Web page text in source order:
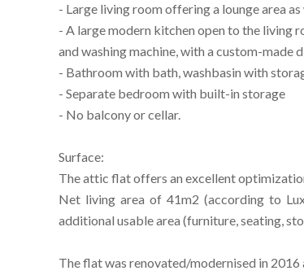
- Large living room offering a lounge area
- A large modern kitchen open to the living
and washing machine, with a custom-made
- Bathroom with bath, washbasin with
- Separate bedroom with built-in storage
- No balcony or cellar.
Surface:
The attic flat offers an excellent
Net living area of 41m2 (according to
additional usable area (furniture, seating,
The flat was renovated/modernised in